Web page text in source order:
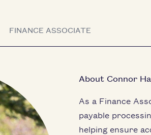
FINANCE ASSOCIATE
About Connor
As a Finance
payable
helping ensure